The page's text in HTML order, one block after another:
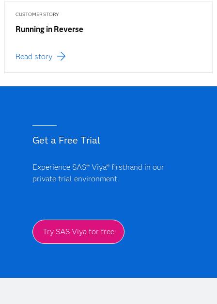
CUSTOMER STORY
Running in Reverse
Read story
Get a Free Trial
Experience SAS® Viya® firsthand in our
private trial environment.
Try SAS Viya for free